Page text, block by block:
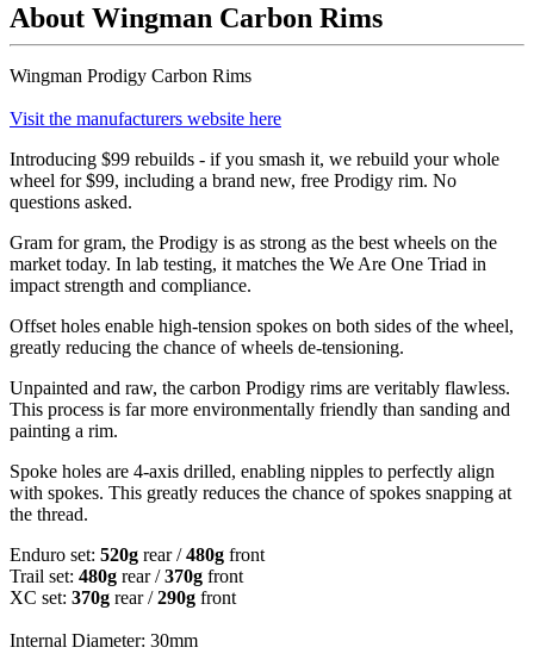
About Wingman Carbon Rims
Wingman Prodigy Carbon Rims
Visit the manufacturers website here
Introducing $99 rebuilds - if you smash it, we rebuild your whole
wheel for $99, including a brand new, free Prodigy rim. No
questions asked.
Gram for gram, the Prodigy is as strong as the best wheels on the
market today. In lab testing, it matches the We Are One Triad in
impact strength and compliance.
Offset holes enable high-tension spokes on both sides of the wheel,
greatly reducing the chance of wheels de-tensioning.
Unpainted and raw, the carbon Prodigy rims are veritably flawless.
This process is far more environmentally friendly than sanding and
painting a rim.
Spoke holes are 4-axis drilled, enabling nipples to perfectly align
with spokes. This greatly reduces the chance of spokes snapping at
the thread.
Enduro set: 520g rear /480g front
Trail set: 480g rear /370g front
XC set: 370g rear /290g front
Internal Diameter: 30mm